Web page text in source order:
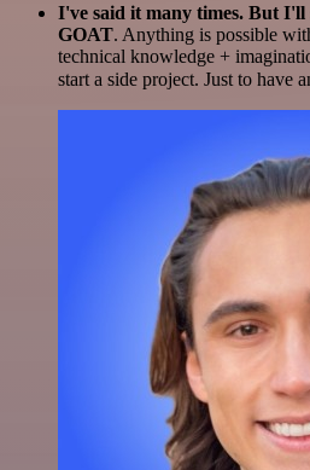
I've said it many times. But I'll
GOAT. Anything is possible
technical knowledge +
start a side project. Just to have